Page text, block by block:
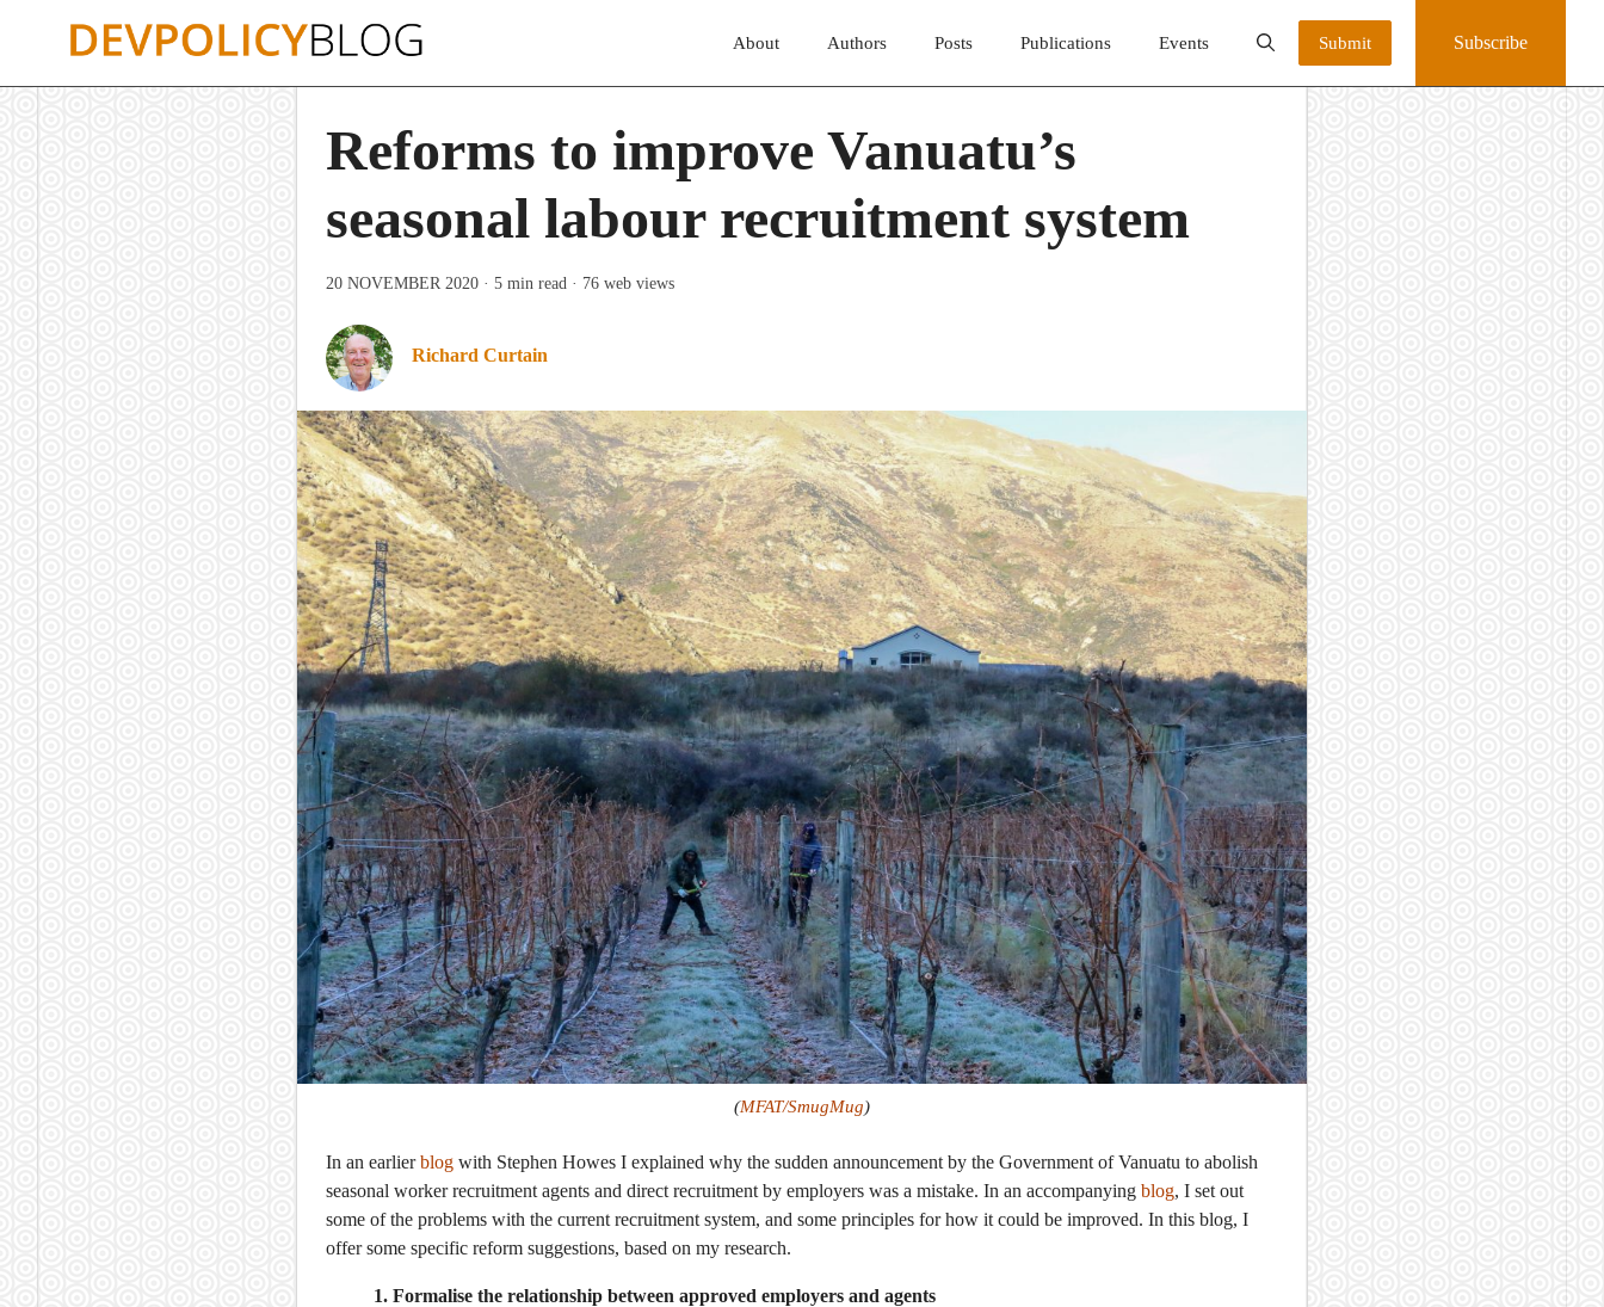
About Authors Posts Publications Events Submit Subscribe
Reforms to improve Vanuatu’s
seasonal labour recruitment system
20 NOVEMBER 2020 · 5 min read · 76 web views
Richard Curtain
(MFAT/SmugMug)
In an earlierblog with Stephen Howes I explained why the sudden announcement by the Government of Vanuatu to abolish
seasonal worker recruitment agents and direct recruitment by employers was a mistake. In an accompanying blog, I set out
some of the problems with the current recruitment system, and some principles for how it could be improved. In this blog, I
offer some specific reform suggestions, based on my research.
1. Formalise the relationship between approved employers and agents